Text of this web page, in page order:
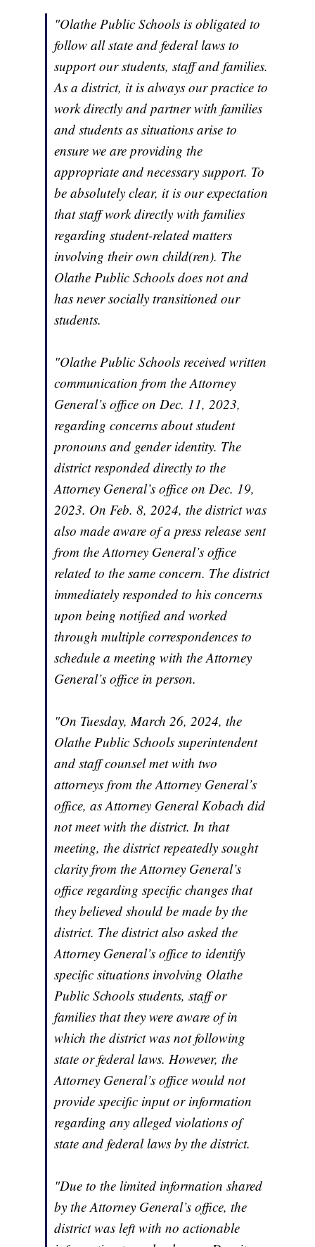
"Olathe Public Schools is obligated to
follow all state and federal laws to
support our students, staff and families.
As a district, it is always our practice to
work directly and partner with families
and students as situations arise to
ensure we are providing the
appropriate and necessary support. To
be absolutely clear, it is our expectation
that staff work directly with families
regarding student-related matters
involving their own child(ren). The
Olathe Public Schools does not and
has never socially transitioned our
students.
"Olathe Public Schools received written
communication from the Attorney
General’s office on Dec. 11, 2023,
regarding concerns about student
pronouns and gender identity. The
district responded directly to the
Attorney General’s office on Dec. 19,
2023. On Feb. 8, 2024, the district was
also made aware of a press release sent
from the Attorney General’s office
related to the same concern. The district
immediately responded to his concerns
upon being notified and worked
through multiple correspondences to
schedule a meeting with the Attorney
General’s office in person.
"On Tuesday, March 26, 2024, the
Olathe Public Schools superintendent
and staff counsel met with two
attorneys from the Attorney General’s
office, as Attorney General Kobach did
not meet with the district. In that
meeting, the district repeatedly sought
clarity from the Attorney General’s
office regarding specific changes that
they believed should be made by the
district. The district also asked the
Attorney General’s office to identify
specific situations involving Olathe
Public Schools students, staff or
families that they were aware of in
which the district was not following
state or federal laws. However, the
Attorney General’s office would not
provide specific input or information
regarding any alleged violations of
state and federal laws by the district.
"Due to the limited information shared
by the Attorney General’s office, the
district was left with no actionable